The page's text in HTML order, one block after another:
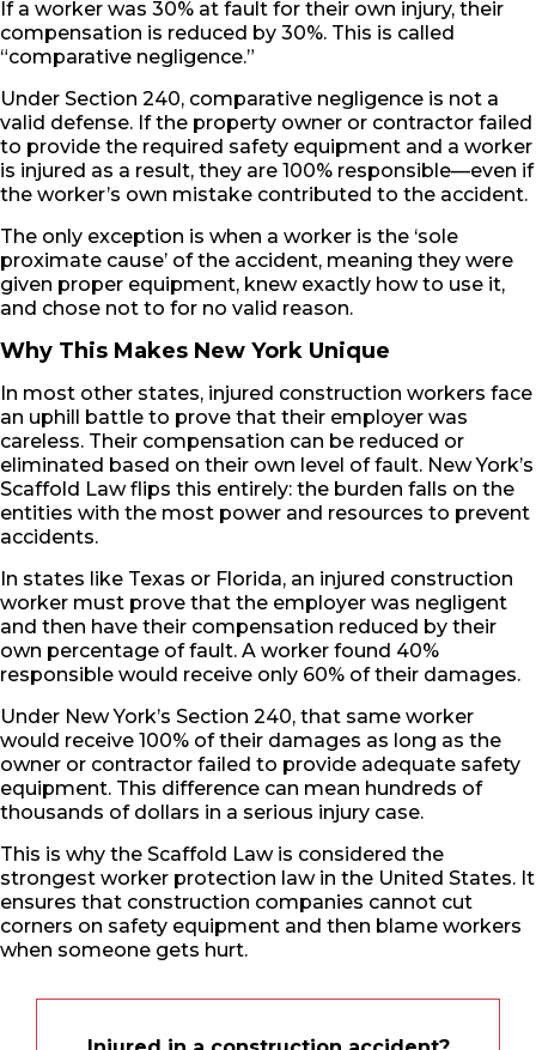
If a worker was 30% at fault for their own injury, their
compensation is reduced by 30%. This is called
“comparative negligence.”
Under Section 240, comparative negligence is not a
valid defense. If the property owner or contractor failed
to provide the required safety equipment and a worker
is injured as a result, they are 100% responsible—even if
the worker’s own mistake contributed to the accident.
The only exception is when a worker is the ‘sole
proximate cause’ of the accident, meaning they were
given proper equipment, knew exactly how to use it,
and chose not to for no valid reason.
Why This Makes New York Unique
In most other states, injured construction workers face
an uphill battle to prove that their employer was
careless. Their compensation can be reduced or
eliminated based on their own level of fault. New York’s
Scaffold Law flips this entirely: the burden falls on the
entities with the most power and resources to prevent
accidents.
In states like Texas or Florida, an injured construction
worker must prove that the employer was negligent
and then have their compensation reduced by their
own percentage of fault. A worker found 40%
responsible would receive only 60% of their damages.
Under New York’s Section 240, that same worker
would receive 100% of their damages as long as the
owner or contractor failed to provide adequate safety
equipment. This difference can mean hundreds of
thousands of dollars in a serious injury case.
This is why the Scaffold Law is considered the
strongest worker protection law in the United States. It
ensures that construction companies cannot cut
corners on safety equipment and then blame workers
when someone gets hurt.